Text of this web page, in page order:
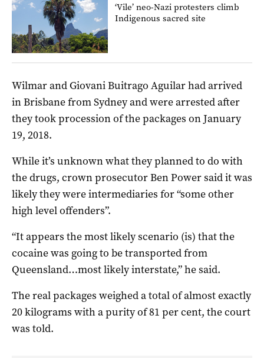
‘Vile’ neo-Nazi protesters climb
Indigenous sacred site
Wilmar and Giovani Buitrago Aguilar had arrived
in Brisbane from Sydney and were arrested after
they took procession of the packages on January
19, 2018.
While it’s unknown what they planned to do with
the drugs, crown prosecutor Ben Power said it was
likely they were intermediaries for “some other
high level offenders”.
“It appears the most likely scenario (is) that the
cocaine was going to be transported from
Queensland…most likely interstate,” he said.
The real packages weighed a total of almost exactly
20 kilograms with a purity of 81 per cent, the court
was told.